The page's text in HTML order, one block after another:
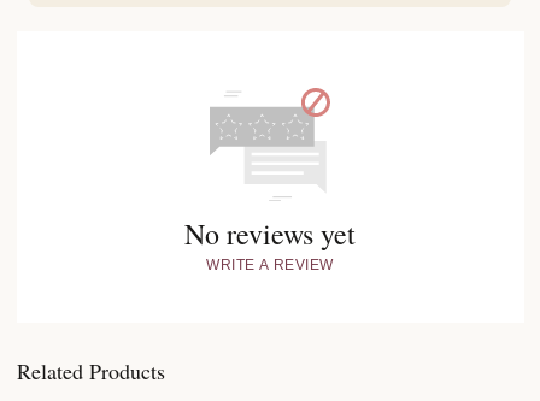
No reviews yet
WRITE A REVIEW
Related Products